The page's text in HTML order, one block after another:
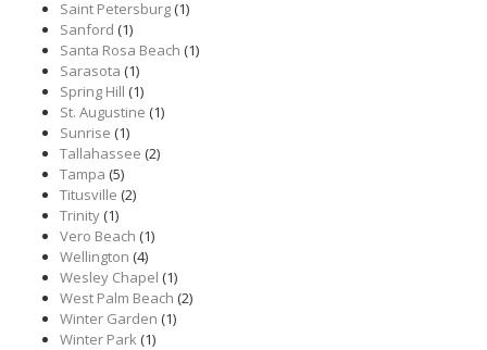
Saint Petersburg(1)
Sanford (1)
Santa Rosa Beach (1)
Sarasota (1)
Spring Hill (1)
St. Augustine (1)
Sunrise (1)
Tallahassee (2)
Tampa (5)
Titusville (2)
Trinity(1)
Vero Beach (1)
Wellington (4)
Wesley Chapel (1)
West Palm Beach (2)
Winter Garden (1)
Winter Park(1)